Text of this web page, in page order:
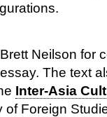
Neilson for
The text
Inter-Asia
of Foreign